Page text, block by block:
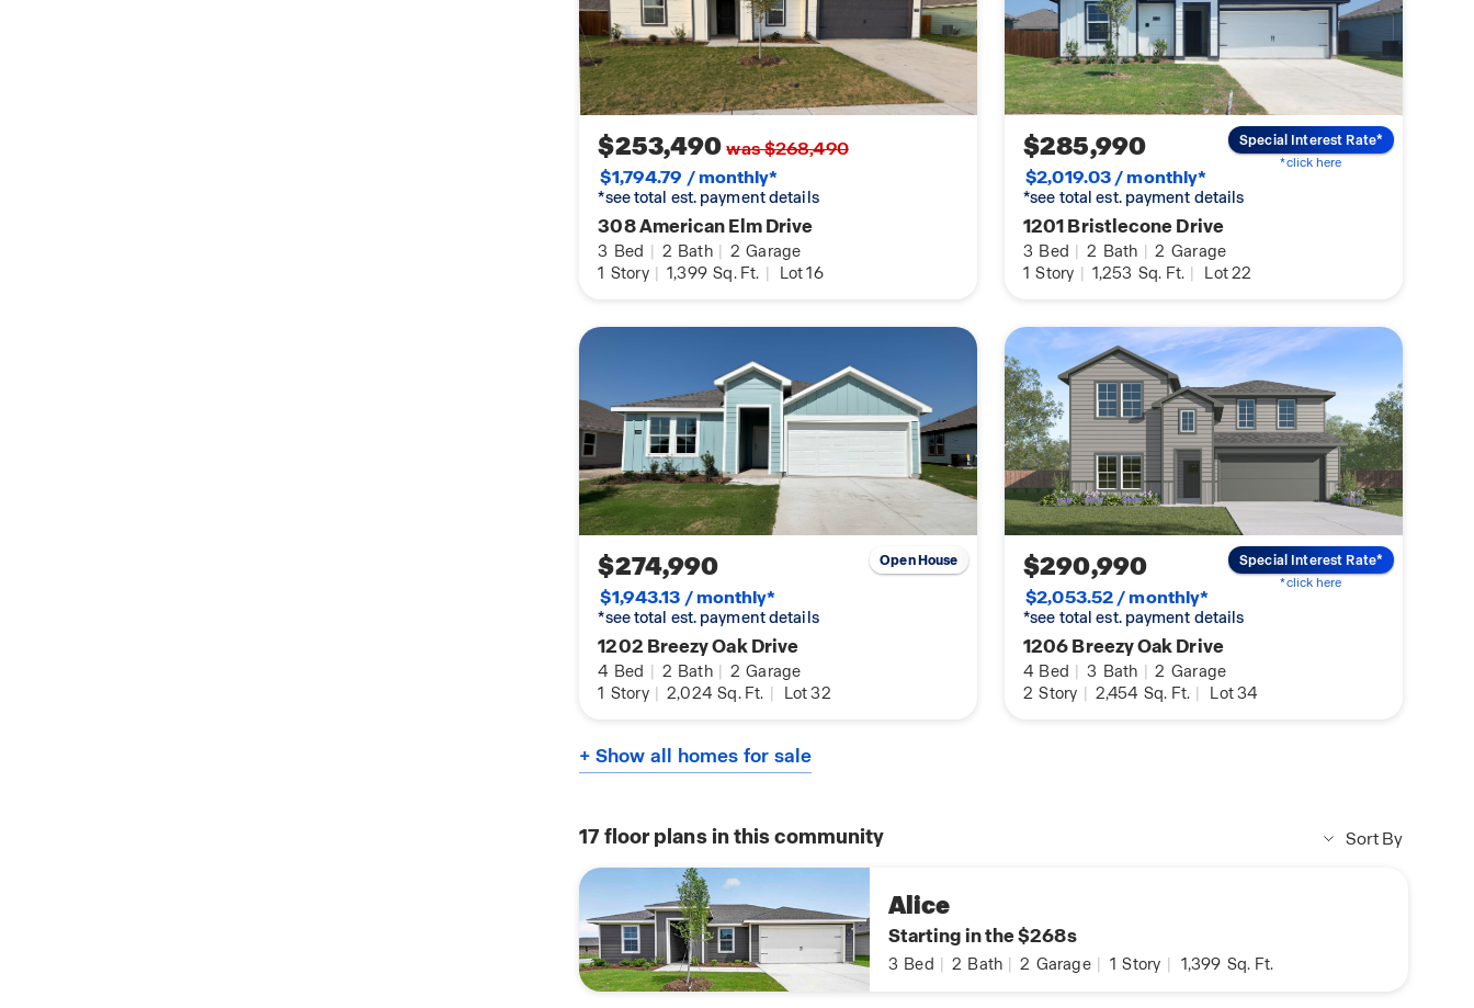
$253,490was $268,490
$1,794.79 / monthly*
*see total est. payment details
308 American Elm Drive
3 Bed | 2 Bath | 2 Garage
1 Story | 1,399 Sq. Ft. | Lot 16
$285,990
$2,019.03 / monthly*
*see total est. payment details
1201 Bristlecone Drive
3 Bed | 2 Bath | 2 Garage
1 Story | 1,253 Sq. Ft. | Lot 22
Special Interest Rate*
*click here
$274,990
$1,943.13 / monthly*
*see total est. payment details
1202 Breezy Oak Drive
4 Bed | 2 Bath | 2 Garage
1 Story | 2,024 Sq. Ft. | Lot 32
Open House $290,990
$2,053.52 / monthly*
*see total est. payment details
1206 Breezy Oak Drive
4 Bed | 3 Bath | 2 Garage
2 Story | 2,454 Sq. Ft. | Lot 34
Special Interest Rate*
*click here
+ Show all homes for sale
17 floor plans in this community Sort By
Alice
Starting in the $268s
3 Bed 2 Bath 2 Garage 1 Story 1,399 Sq. Ft.